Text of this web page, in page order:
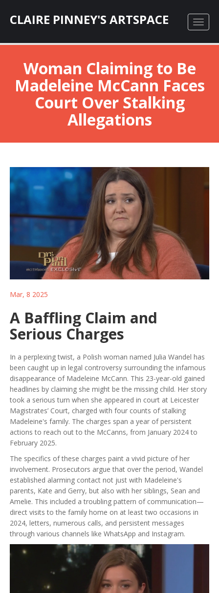
CLAIRE PINNEY'S ARTSPACE
Woman Claiming to Be
Madeleine McCann Faces
Court Over Stalking
Allegations
Mar, 8 2025
A Baffling Claim and
Serious Charges
In a perplexing twist, a Polish woman named Julia Wandel has
been caught up in legal controversy surrounding the infamous
disappearance of Madeleine McCann. This 23-year-old gained
headlines by claiming she might be the missing child. Her story
took a serious turn when she appeared in court at Leicester
Magistrates’ Court, charged with four counts of stalking
Madeleine's family. The charges span a year of persistent
actions to reach out to the McCanns, from January 2024 to
February 2025.
The specifics of these charges paint a vivid picture of her
involvement. Prosecutors argue that over the period, Wandel
established alarming contact not just with Madeleine's
parents, Kate and Gerry, but also with her siblings, Sean and
Amelie. This included a troubling pattern of communication—
direct visits to the family home on at least two occasions in
2024, letters, numerous calls, and persistent messages
through various channels like WhatsApp and Instagram.